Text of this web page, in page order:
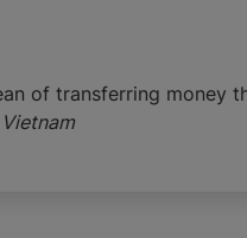
of transferring money